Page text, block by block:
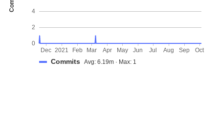
0
2
4
Dec Feb Mar Apr May Jun Jul Aug Sep Oct
2021
Commits Avg: 6.19m · Max: 1